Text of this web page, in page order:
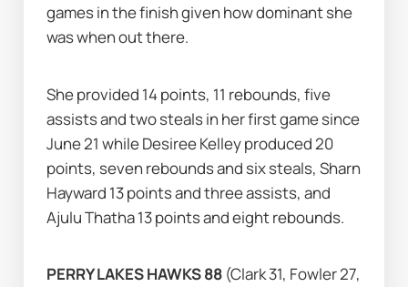
games in the finish given how dominant she
was when out there.
She provided 14 points, 11 rebounds, five
assists and two steals in her first game since
June 21 while Desiree Kelley produced 20
points, seven rebounds and six steals, Sharn
Hayward 13 points and three assists, and
Ajulu Thatha 13 points and eight rebounds.
PERRY LAKES HAWKS 88 (Clark 31, Fowler 27,